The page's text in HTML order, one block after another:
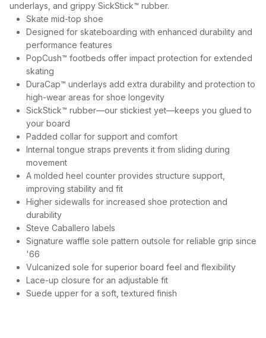
underlays, and grippy SickStick™ rubber.
Skate mid-top shoe
Designed for skateboarding with enhanced durability and
performance features
PopCush™ footbeds offer impact protection for extended
skating
DuraCap™ underlays add extra durability and protection to
high-wear areas for shoe longevity
SickStick™ rubber—our stickiest yet—keeps you glued to
your board
Padded collar for support and comfort
Internal tongue straps prevents it from sliding during
movement
A molded heel counter provides structure support,
improving stability and fit
Higher sidewalls for increased shoe protection and
durability
Steve Caballero labels
Signature waffle sole pattern outsole for reliable grip since
'66
Vulcanized sole for superior board feel and flexibility
Lace-up closure for an adjustable fit
Suede upper for a soft, textured finish